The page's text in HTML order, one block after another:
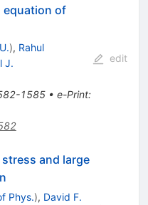
equation of
), Rahul
J.
1585• e-Print:
edit
and large
Phys.), David F.